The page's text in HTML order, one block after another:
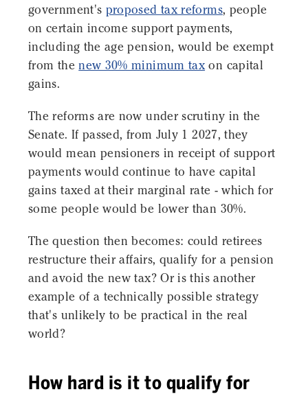
government's proposed tax reforms, people
on certain income support payments,
including the age pension, would be exempt
from thenew 30% minimum taxon capital
gains.
The reforms are now under scrutiny in the
Senate. If passed, from July 1 2027, they
would mean pensioners in receipt of support
payments would continue to have capital
gains taxed at their marginal rate - which for
some people would be lower than 30%.
The question then becomes: could retirees
restructure their affairs, qualify for a pension
and avoid the new tax? Or is this another
example of a technically possible strategy
that's unlikely to be practical in the real
world?
How hard is it to qualify for